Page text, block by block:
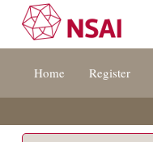
[s]
Home Register